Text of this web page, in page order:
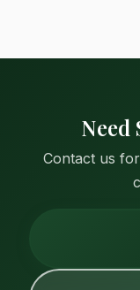
Need
Contact us